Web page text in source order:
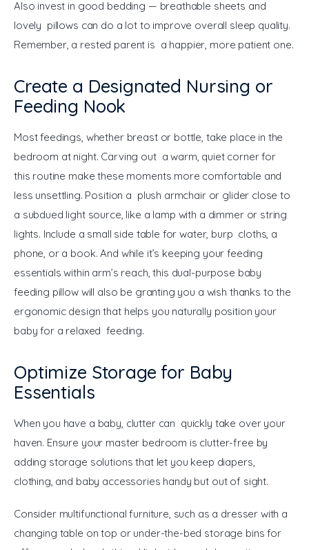
Also invest in good bedding — breathable sheets and
lovely pillows can do a lot to improve overall sleep quality.
Remember, a rested parent is a happier, more patient one.
Create a Designated Nursing or
Feeding Nook
Most feedings, whether breast or bottle, take place in the
bedroom at night. Carving out a warm, quiet corner for
this routine make these moments more comfortable and
less unsettling. Position a plush armchair or glider close to
a subdued light source, like a lamp with a dimmer or string
lights. Include a small side table for water, burp cloths, a
phone, or a book. And while it’s keeping your feeding
essentials within arm’s reach, this dual-purpose baby
feeding pillow will also be granting you a wish thanks to the
ergonomic design that helps you naturally position your
baby for a relaxed feeding.
Optimize Storage for Baby
Essentials
When you have a baby, clutter can quickly take over your
haven. Ensure your master bedroom is clutter-free by
adding storage solutions that let you keep diapers,
clothing, and baby accessories handy but out of sight.
Consider multifunctional furniture, such as a dresser with a
changing table on top or under-the-bed storage bins for